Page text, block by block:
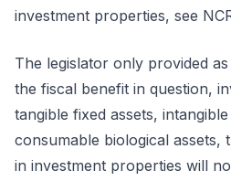
investment properties, see
The legislator only provided
the fiscal benefit in question,
tangible fixed assets,
consumable biological assets,
in investment properties will